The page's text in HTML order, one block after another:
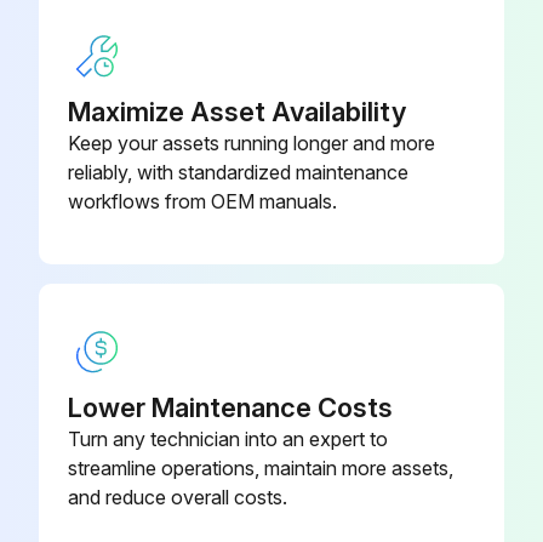
Unimaster collectors fitted with an explosion relief assembly inspected?
Bursting panels are intact and clear of obstruction?
Run this procedure
1) Flameproof maintenance – It is important that all flameproof enclosures, motors, and cable glands are inspected for corrosion and tightness on an annual basis.
Maximize Asset Availability
Keep your assets running longer and more
reliably, with standardized maintenance
workflows from OEM manuals.
Lower Maintenance Costs
Turn any technician into an expert to
streamline operations, maintain more assets,
and reduce overall costs.